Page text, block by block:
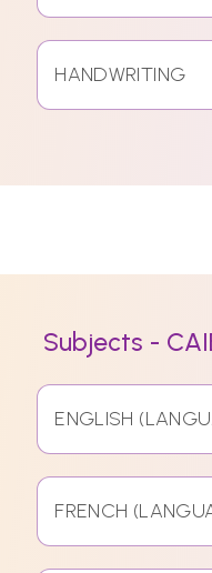
HANDWRITING
Subjects -
ENGLISH
FRENCH